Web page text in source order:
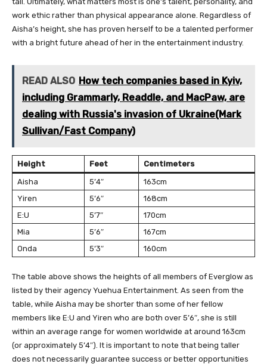
work ethic rather than physical appearance alone. Regardless of
Aisha’s height, she has proven herself to be a talented performer
with a bright future ahead of her in the entertainment industry.
READ ALSO How tech companies based in Kyiv,
including Grammarly, Readdle, and MacPaw, are
dealing with Russia's invasion of Ukraine(Mark
Sullivan/Fast Company)
Height Feet
Centimeters
Aisha
5’4″
163cm
Yiren
5’6″
168cm
E:U
5’7″
170cm
Mia
5’6″
167cm
Onda
5’3″ 160cm
The table above shows the heights of all members of Everglow as
listed by their agency Yuehua Entertainment. As seen from the
table, while Aisha may be shorter than some of her fellow
members like E:U and Yiren who are both over 5’6″, she is still
within an average range for women worldwide at around 163cm
(or approximately 5’4″). It is important to note that being taller
does not necessarily guarantee success or better opportunities